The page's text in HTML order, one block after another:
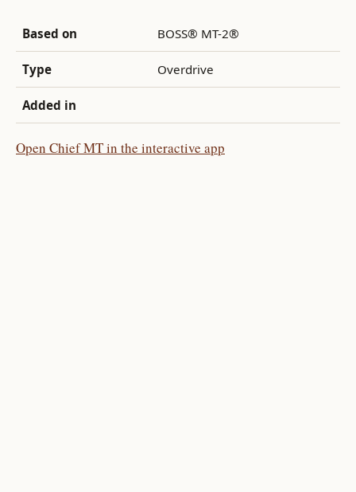
Based on BOSS® MT-2®
Type Overdrive
Added in
Open Chief MT in the interactive app